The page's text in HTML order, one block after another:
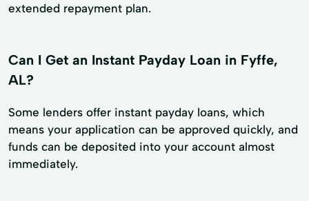
extended repayment plan.
Can I Get an Instant Payday Loan in Fyffe,
AL?
Some lenders offer instant payday loans, which
means your application can be approved quickly, and
funds can be deposited into your account almost
immediately.